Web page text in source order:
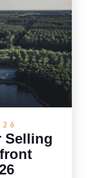
through
land
buyers
of a ranch
most in-
Selling